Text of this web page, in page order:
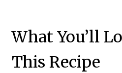
What You’ll
This Recipe